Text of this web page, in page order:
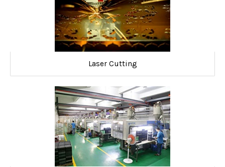
Laser Cutting